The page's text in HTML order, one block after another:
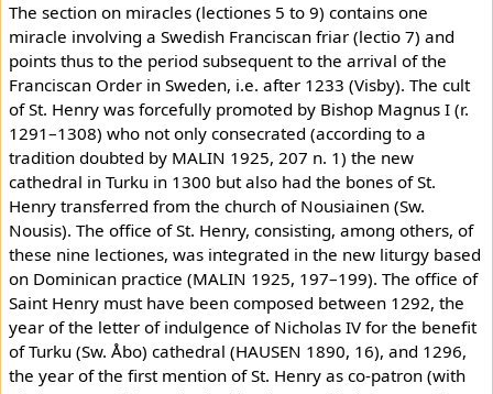
The section on miracles (lectiones 5 to 9) contains one
miracle involving a Swedish Franciscan friar (lectio 7) and
points thus to the period subsequent to the arrival of the
Franciscan Order in Sweden, i.e. after 1233 (Visby). The cult
of St. Henry was forcefully promoted by Bishop Magnus I (r.
1291–1308) who not only consecrated (according to a
tradition doubted by MALIN 1925, 207 n. 1) the new
cathedral in Turku in 1300 but also had the bones of St.
Henry transferred from the church of Nousiainen (Sw.
Nousis). The office of St. Henry, consisting, among others, of
these nine lectiones, was integrated in the new liturgy based
on Dominican practice (MALIN 1925, 197–199). The office of
Saint Henry must have been composed between 1292, the
year of the letter of indulgence of Nicholas IV for the benefit
of Turku (Sw. Åbo) cathedral (HAUSEN 1890, 16), and 1296,
the year of the first mention of St. Henry as co-patron (with